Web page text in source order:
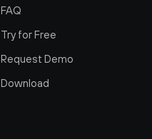
FAQ
Try for Free
Request Demo
Download